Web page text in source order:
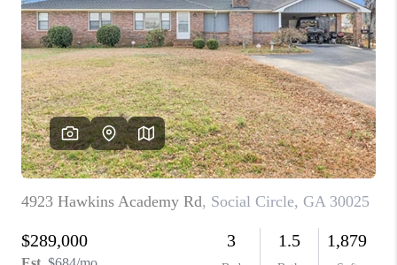
WHO WE ARE
CONNECT
TOP AREAS
BLOG